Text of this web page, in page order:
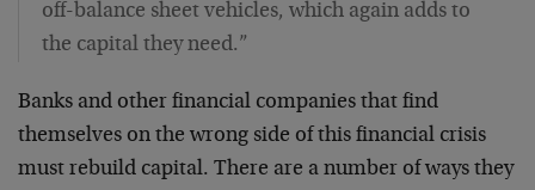
off-balance sheet vehicles, which again adds to
the capital they need.”
Banks and other financial companies that find
themselves on the wrong side of this financial crisis
must rebuild capital. There are a number of ways they